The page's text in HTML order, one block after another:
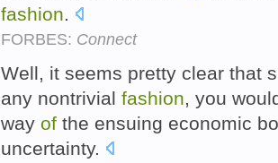
fashion.
FORBES: Connect
Well, it seems pretty clear that
any nontrivial fashion, you
way of the ensuing economic
uncertainty.